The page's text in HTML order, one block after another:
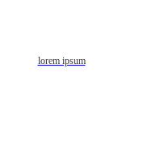
lorem ipsum